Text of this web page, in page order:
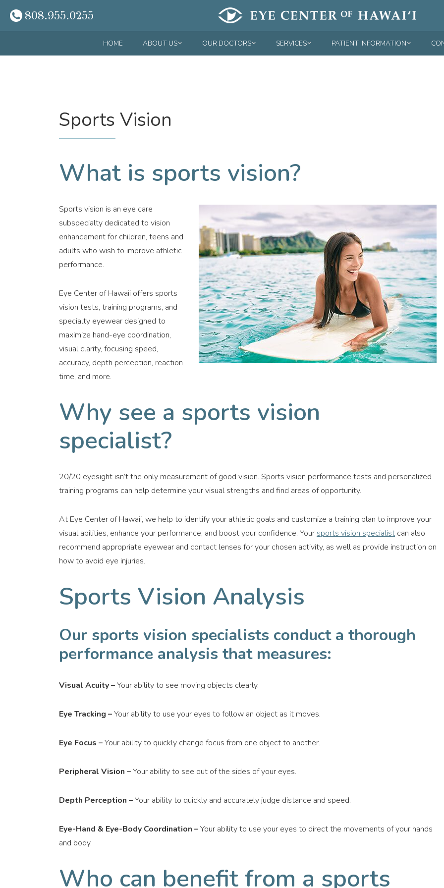
808.955.0255
HOME ABOUT US OUR DOCTORS SERVICES PATIENT INFORMATION
Sports Vision
What is sports vision?
Sports vision is an eye care
subspecialty dedicated to vision
enhancement for children, teens and
adults who wish to improve athletic
performance.
Eye Center of Hawaii offers sports
vision tests, training programs, and
specialty eyewear designed to
maximize hand-eye coordination,
visual clarity, focusing speed,
accuracy, depth perception, reaction
time, and more.
Why see a sports vision
specialist?
20/20 eyesight isn’t the only measurement of good vision. Sports vision performance tests and personalized
training programs can help determine your visual strengths and find areas of opportunity.
At Eye Center of Hawaii, we help to identify your athletic goals and customize a training plan to improve your
visual abilities, enhance your performance, and boost your confidence. Your sports vision specialist can also
recommend appropriate eyewear and contact lenses for your chosen activity, as well as provide instruction on
how to avoid eye injuries.
Sports Vision Analysis
Our sports vision specialists conduct a thorough
performance analysis that measures:
Visual Acuity –Your ability to see moving objects clearly.
Eye Tracking –Your ability to use your eyes to follow an object as it moves.
Eye Focus –Your ability to quickly change focus from one object to another.
Peripheral Vision –Your ability to see out of the sides of your eyes.
Depth Perception –Your ability to quickly and accurately judge distance and speed.
Eye-Hand & Eye-Body Coordination –Your ability to use your eyes to direct the movements of your hands
and body.
Who can benefit from a sports